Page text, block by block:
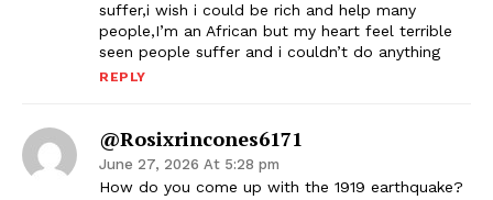
suffer,i wish i could be rich and help many
people,I’m an African but my heart feel terrible
seen people suffer and i couldn’t do anything
REPLY
@rosixrincones6171
June 27, 2026 At 5:28 pm
How do you come up with the 1919 earthquake?